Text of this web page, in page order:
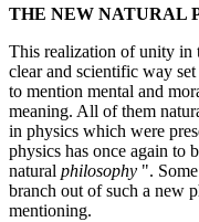
THE NEW NATURAL
This realization of unity in
clear and scientific way
to mention mental and
meaning. All of them
in physics which were
physics has once again to
natural philosophy ".
branch out of such a new
mentioning.